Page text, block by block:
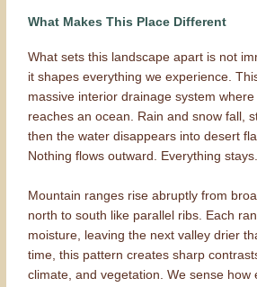
What Makes This Place Different
What sets this landscape apart is not
it shapes everything we experience.
massive interior drainage system
reaches an ocean. Rain and snow fall,
then the water disappears into desert
Nothing flows outward. Everything stays.
Mountain ranges rise abruptly from
north to south like parallel ribs. Each
moisture, leaving the next valley drier
time, this pattern creates sharp
climate, and vegetation. We sense how